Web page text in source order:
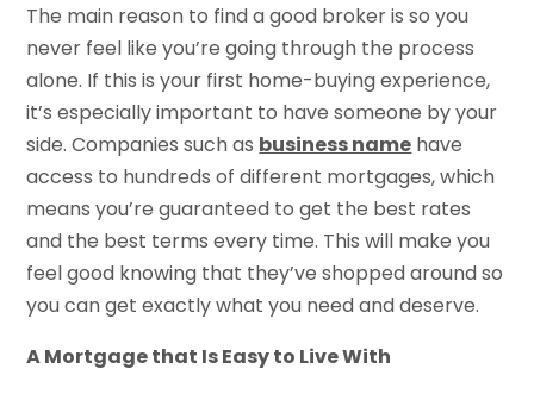
The main reason to find a good broker is so you
never feel like you’re going through the process
alone. If this is your first home-buying experience,
it’s especially important to have someone by your
side. Companies such as business name have
access to hundreds of different mortgages, which
means you’re guaranteed to get the best rates
and the best terms every time. This will make you
feel good knowing that they’ve shopped around so
you can get exactly what you need and deserve.
A Mortgage that Is Easy to Live With